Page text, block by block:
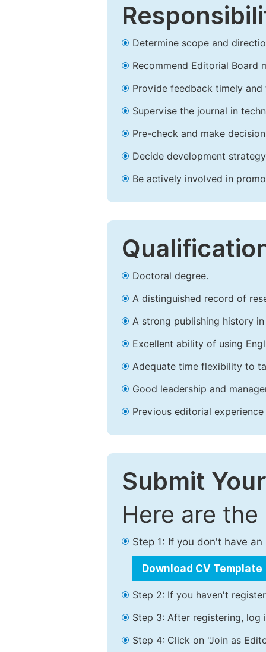
Determine scope and
Recommend Editorial Board
Provide feedback timely and
Supervise the journal in
Pre-check and make
Decide development
Be actively involved in
Doctoral degree.
A distinguished record of
A strong publishing history
Excellent ability of using
Adequate time flexibility to
Good leadership and
Previous editorial
Submit
Here are
Step 1: If you don't have
Download CV Template
Step 2: If you haven't
Step 3: After registering, log
Step 4: Click on "Join as